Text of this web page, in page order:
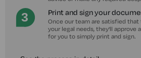
Print and sign your
Once our team are satisfied
your legal needs, they'll approve
for you to simply print and sign.